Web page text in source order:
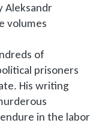
Aleksandr
volumes
of
prisoners
His writing
in the labor